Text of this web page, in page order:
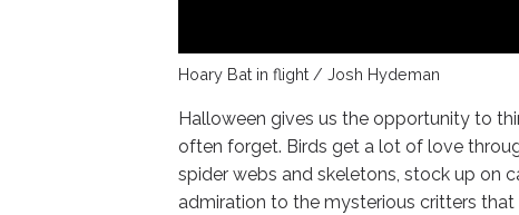
Hoary Bat in flight / Josh Hydeman
Halloween gives us the opportunity to
often forget. Birds get a lot of love
spider webs and skeletons, stock up on
admiration to the mysterious critters